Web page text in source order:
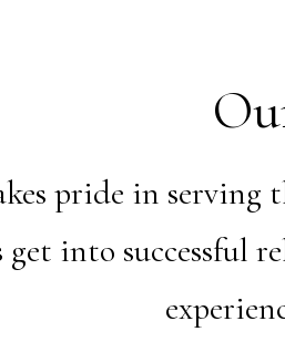
pride in
get into